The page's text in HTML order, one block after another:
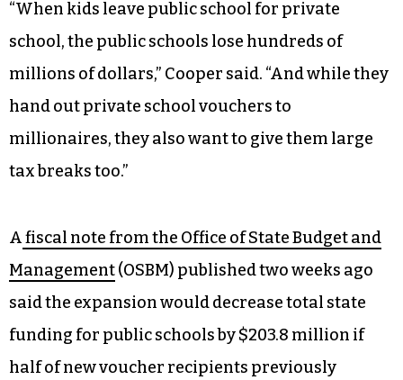
“When kids leave public school for private
school, the public schools lose hundreds of
millions of dollars,” Cooper said. “And while they
hand out private school vouchers to
millionaires, they also want to give them large